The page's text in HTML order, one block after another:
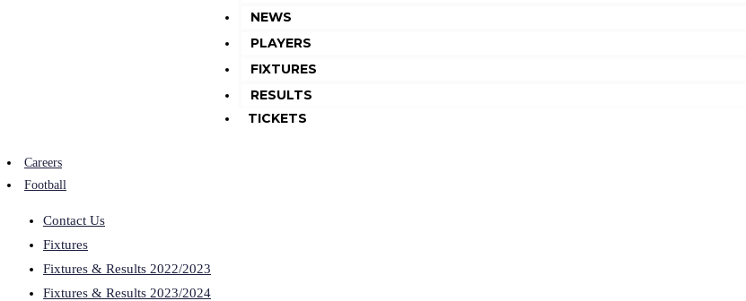
NEWS
PLAYERS
FIXTURES
RESULTS
TICKETS
Careers
Football
Contact Us
Fixtures
Fixtures & Results 2022/2023
Fixtures & Results 2023/2024